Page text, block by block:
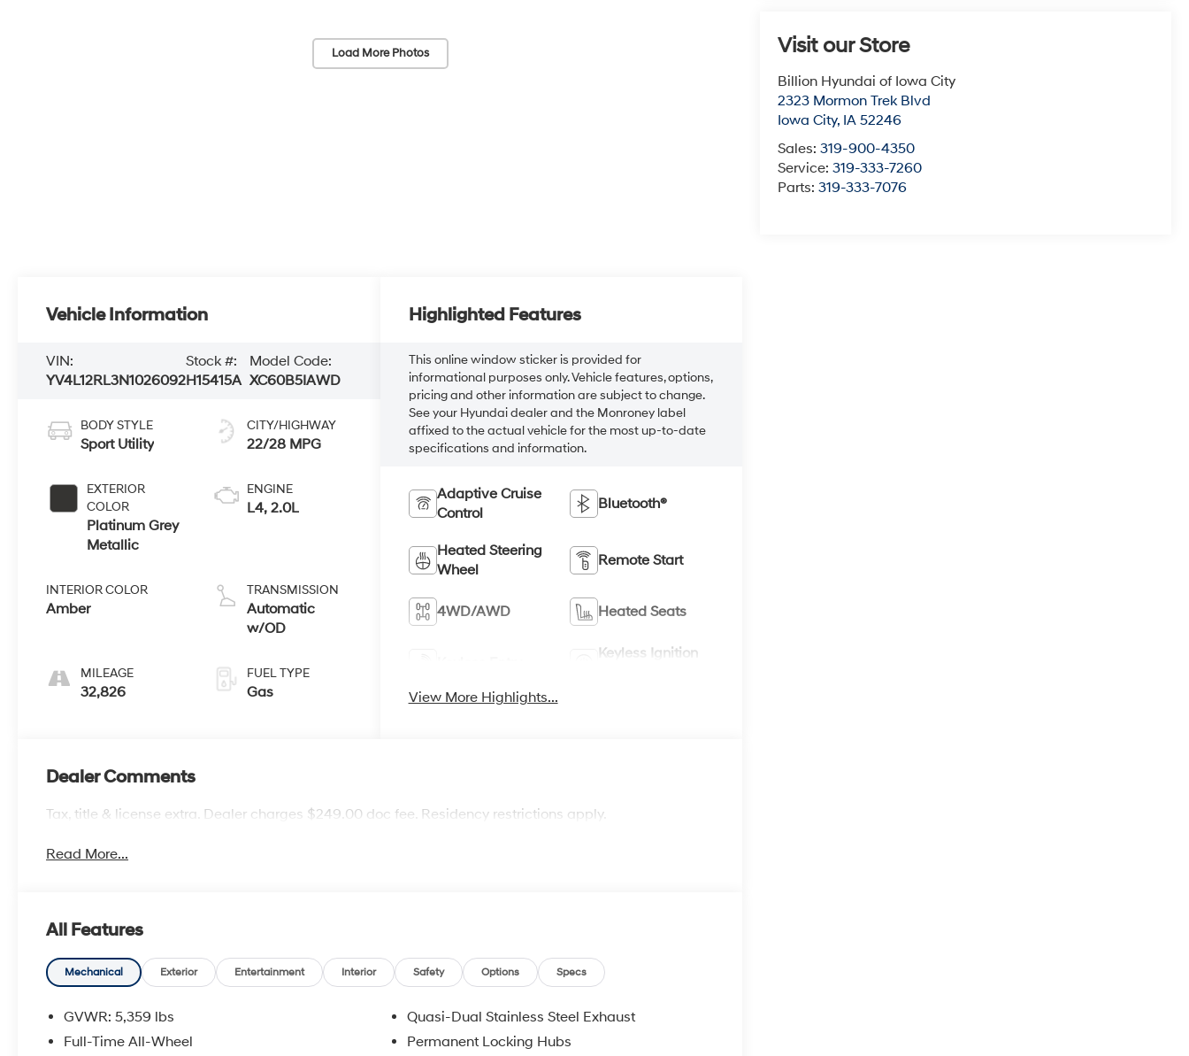
Load More Photos Visit our Store
Billion Hyundai of Iowa City
2323 Mormon Trek Blvd
Iowa City, IA 52246
Sales:319-900-4350
Service:319-333-7260
Parts:319-333-7076
Vehicle Information
VIN:
YV4L12RL3N1026092
Stock #:
H15415A
Model Code:
XC60B5IAWD
BODY STYLE
Sport Utility
EXTERIOR
COLOR
Platinum Grey
Metallic
INTERIOR COLOR
Amber
MILEAGE
32,826
CITY/HIGHWAY
22/28 MPG
ENGINE
L4, 2.0L
TRANSMISSION
Automatic
w/OD
FUEL TYPE
Gas
Highlighted Features
This online window sticker is provided for
informational purposes only. Vehicle features, options,
pricing and other information are subject to change.
See your Hyundai dealer and the Monroney label
affixed to the actual vehicle for the most up-to-date
specifications and information.
Adaptive Cruise
Control
Bluetooth®
Heated Steering
Wheel
Remote Start
4WD/AWD Heated Seats
Keyless Ignition
View More Highlights...
Dealer Comments
Tax, title & license extra. Dealer charges $249.00 doc fee. Residency restrictions apply.
Read More...
All Features
Mechanical Exterior Entertainment Interior Safety Options Specs
GVWR: 5,359 lbs
Full-Time All-Wheel
Quasi-Dual Stainless Steel Exhaust
Permanent Locking Hubs